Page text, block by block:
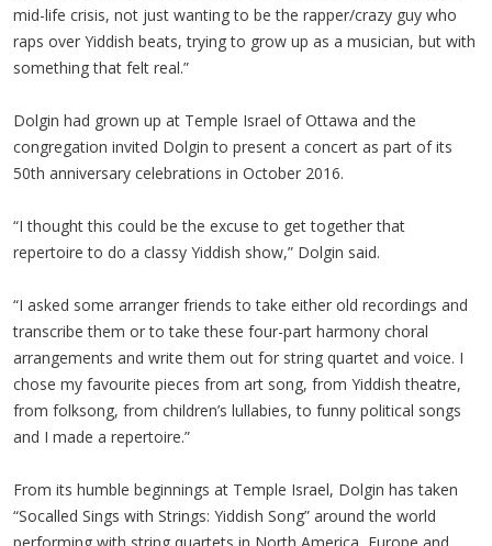
mid-life crisis, not just wanting to be the rapper/crazy guy who
raps over Yiddish beats, trying to grow up as a musician, but with
something that felt real.”
Dolgin had grown up at Temple Israel of Ottawa and the
congregation invited Dolgin to present a concert as part of its
50th anniversary celebrations in October 2016.
“I thought this could be the excuse to get together that
repertoire to do a classy Yiddish show,” Dolgin said.
“I asked some arranger friends to take either old recordings and
transcribe them or to take these four-part harmony choral
arrangements and write them out for string quartet and voice. I
chose my favourite pieces from art song, from Yiddish theatre,
from folksong, from children’s lullabies, to funny political songs
and I made a repertoire.”
From its humble beginnings at Temple Israel, Dolgin has taken
“Socalled Sings with Strings: Yiddish Song” around the world